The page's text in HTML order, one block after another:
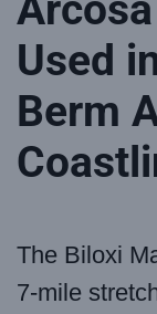
Used
Berm
The Biloxi
7-mile